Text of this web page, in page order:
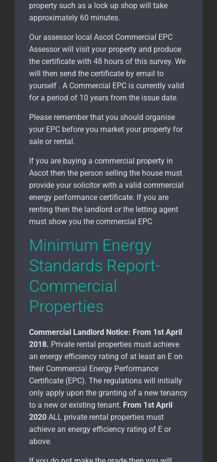
property such as a lock up shop will take
approximately 60 minutes.
Our assessor local Ascot Commercial EPC
Assessor will visit your property and produce
the certificate with 48 hours of this survey. We
will then send the certificate by email to
yourself . A Commercial EPC is currently valid
for a period of 10 years from the issue date.
Please remember that you should organise
your EPC before you market your property for
sale or rental.
If you are buying a commercial property in
Ascot then the person selling the house must
provide your solicitor with a valid commercial
energy performance certificate. If you are
renting then the landlord or the letting agent
must show you the commercial EPC
Minimum Energy
Standards Report-
Commercial
Properties
Commercial Landlord Notice: From 1st April
2018. Private rental properties must achieve
an energy efficiency rating of at least an E on
their Commercial Energy Performance
Certificate (EPC). The regulations will initially
only apply upon the granting of a new tenancy
to a new or existing tenant. From 1st April
2020 ALL private rental properties must
achieve an energy efficiency rating of E or
above.